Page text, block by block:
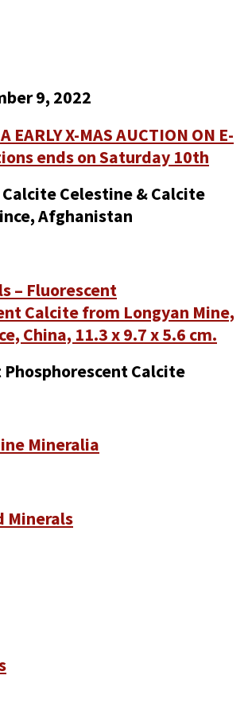
9, 2022
EARLY X-MAS AUCTION ON E-
ends on Saturday 10th
– Fluorescent
Calcite from Longyan Mine,
China, 11.3 x 9.7 x 5.6 cm.
Mineralia
Minerals